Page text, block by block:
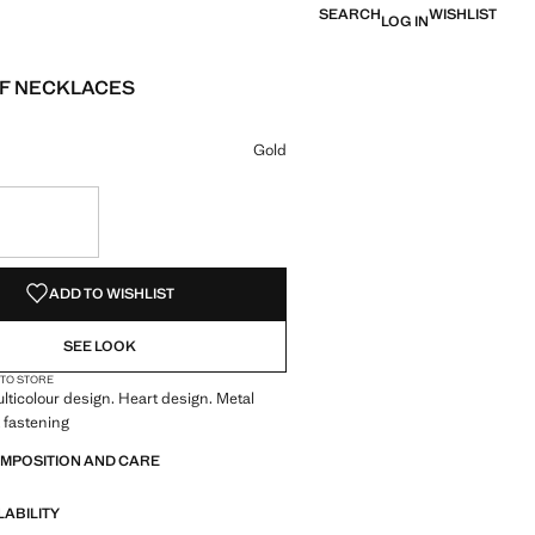
SEARCHLOG INWISHLIST
NECKLACES
[￥99.00 ]
Gold
ADD TO WISHLIST
SEE LOOK
STORE
design. Heart design. Metal
fastening
AND CARE